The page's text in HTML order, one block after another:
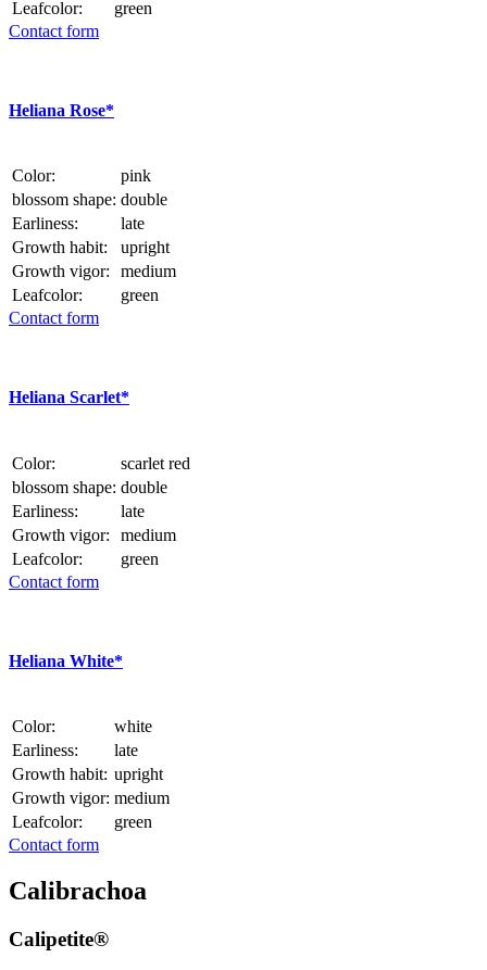
Leafcolor:
green
Contact form
Heliana Rose*
Color:
pink
blossom shape: double
Earliness:
late
Growth habit:
upright
Growth vigor:
medium
Leafcolor:
green
Contact form
Heliana Scarlet*
Color:
scarlet red
blossom shape: double
Earliness:
late
Growth vigor:
medium
Leafcolor:
green
Contact form
Heliana White*
Color:
white
Earliness:
late
Growth habit: upright
Growth vigor: medium
Leafcolor:
green
Contact form
Calibrachoa
Calipetite®